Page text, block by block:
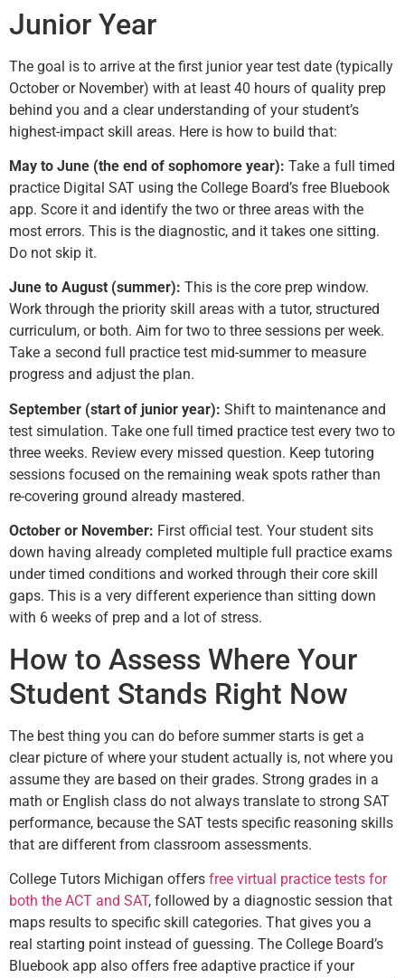
Junior Year
The goal is to arrive at the first junior year test date (typically
October or November) with at least 40 hours of quality prep
behind you and a clear understanding of your student’s
highest-impact skill areas. Here is how to build that:
May to June (the end of sophomore year): Take a full timed
practice Digital SAT using the College Board’s free Bluebook
app. Score it and identify the two or three areas with the
most errors. This is the diagnostic, and it takes one sitting.
Do not skip it.
June to August (summer): This is the core prep window.
Work through the priority skill areas with a tutor, structured
curriculum, or both. Aim for two to three sessions per week.
Take a second full practice test mid-summer to measure
progress and adjust the plan.
September (start of junior year): Shift to maintenance and
test simulation. Take one full timed practice test every two to
three weeks. Review every missed question. Keep tutoring
sessions focused on the remaining weak spots rather than
re-covering ground already mastered.
October or November: First official test. Your student sits
down having already completed multiple full practice exams
under timed conditions and worked through their core skill
gaps. This is a very different experience than sitting down
with 6 weeks of prep and a lot of stress.
How to Assess Where Your
Student Stands Right Now
The best thing you can do before summer starts is get a
clear picture of where your student actually is, not where you
assume they are based on their grades. Strong grades in a
math or English class do not always translate to strong SAT
performance, because the SAT tests specific reasoning skills
that are different from classroom assessments.
College Tutors Michigan offers free virtual practice tests for
both the ACT and SAT, followed by a diagnostic session that
maps results to specific skill categories. That gives you a
real starting point instead of guessing. The College Board’s
Bluebook app also offers free adaptive practice if your